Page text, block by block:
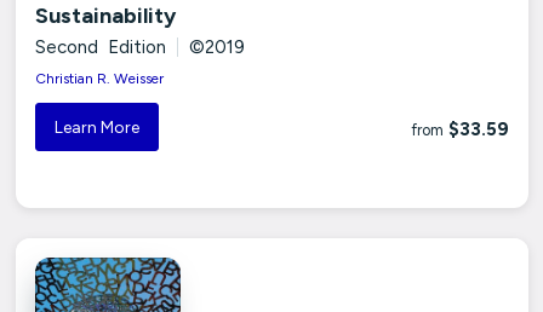
Sustainability
Second Edition ©2019
Christian R. Weisser
Learn More from $33.59